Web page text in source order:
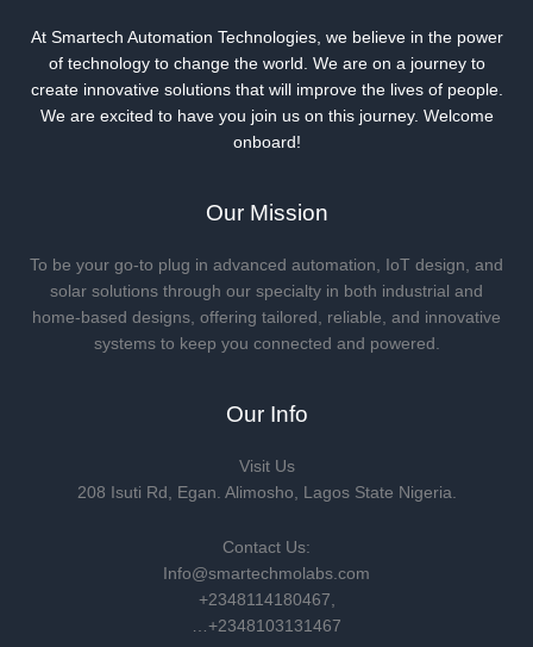
At Smartech Automation Technologies, we believe in the power
of technology to change the world. We are on a journey to
create innovative solutions that will improve the lives of people.
We are excited to have you join us on this journey. Welcome
onboard!
Our Mission
To be your go-to plug in advanced automation, IoT design, and
solar solutions through our specialty in both industrial and
home-based designs, offering tailored, reliable, and innovative
systems to keep you connected and powered.
Our Info
Visit Us
208 Isuti Rd, Egan. Alimosho, Lagos State Nigeria.
Contact Us:
Info@smartechmolabs.com
+2348114180467,
…+2348103131467